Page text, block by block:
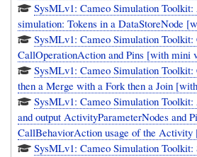
SysMLv1: Cameo Simulation
simulation: Tokens in a DataStoreNode
SysMLv1: Cameo Simulation
CallOperationAction and Pins [with mini
SysMLv1: Cameo Simulation Toolkit:
then a Merge with a Fork then a Join
SysMLv1: Cameo Simulation
and output ActivityParameterNodes and
CallBehaviorAction usage of the
SysMLv1: Cameo Simulation Toolkit: